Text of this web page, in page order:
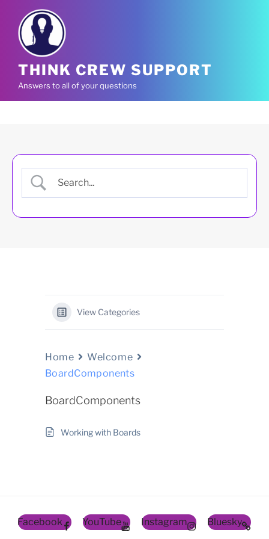
content
THINK CREW SUPPORT
Answers to all of your questions
View Categories
Home
Welcome
BoardComponents
BoardComponents
Working with Boards
Facebook YouTube Instagram Bluesky